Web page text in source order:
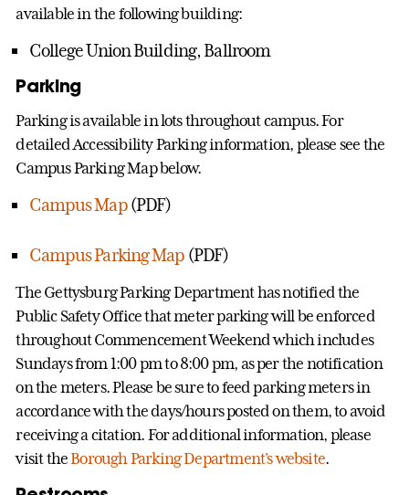
available in the following building:
College Union Building, Ballroom
Parking
Parking is available in lots throughout campus. For
detailed Accessibility Parking information, please see the
Campus Parking Map below.
Campus Map(PDF)
Campus Parking Map (PDF)
The Gettysburg Parking Department has notified the
Public Safety Office that meter parking will be enforced
throughout Commencement Weekend which includes
Sundays from 1:00 pm to 8:00 pm, as per the notification
on the meters. Please be sure to feed parking meters in
accordance with the days/hours posted on them, to avoid
receiving a citation. For additional information, please
visit theBorough Parking Department's website.